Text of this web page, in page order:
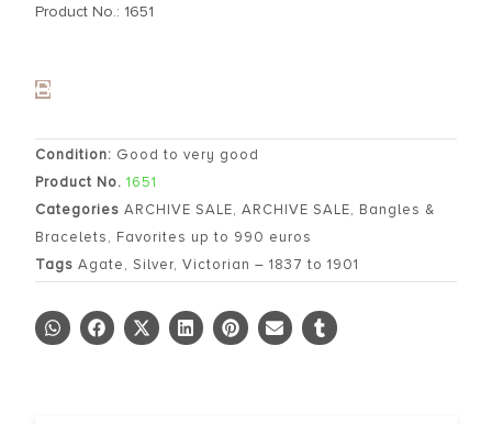
Product No.: 1651
Condition: Good to very good
Product No. 1651
Categories ARCHIVE SALE, ARCHIVE SALE, Bangles &
Bracelets, Favorites up to 990 euros
Tags Agate, Silver, Victorian – 1837 to 1901